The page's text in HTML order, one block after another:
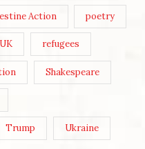
Action poetry
refugees
Shakespeare
Trump Ukraine